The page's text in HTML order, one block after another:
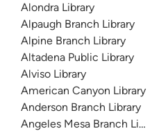
Alondra Library
Alpaugh Branch Library
Alpine Branch Library
Altadena Public Library
Alviso Library
American Canyon Library
Anderson Branch Library
Angeles Mesa Branch